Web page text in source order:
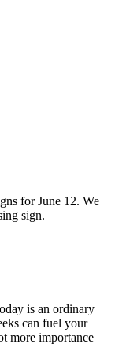
for June 12. We
sign.
is an ordinary
can fuel your
more importance